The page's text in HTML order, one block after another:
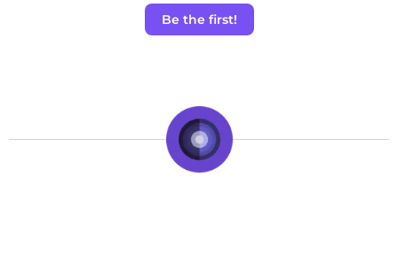
Be the first!